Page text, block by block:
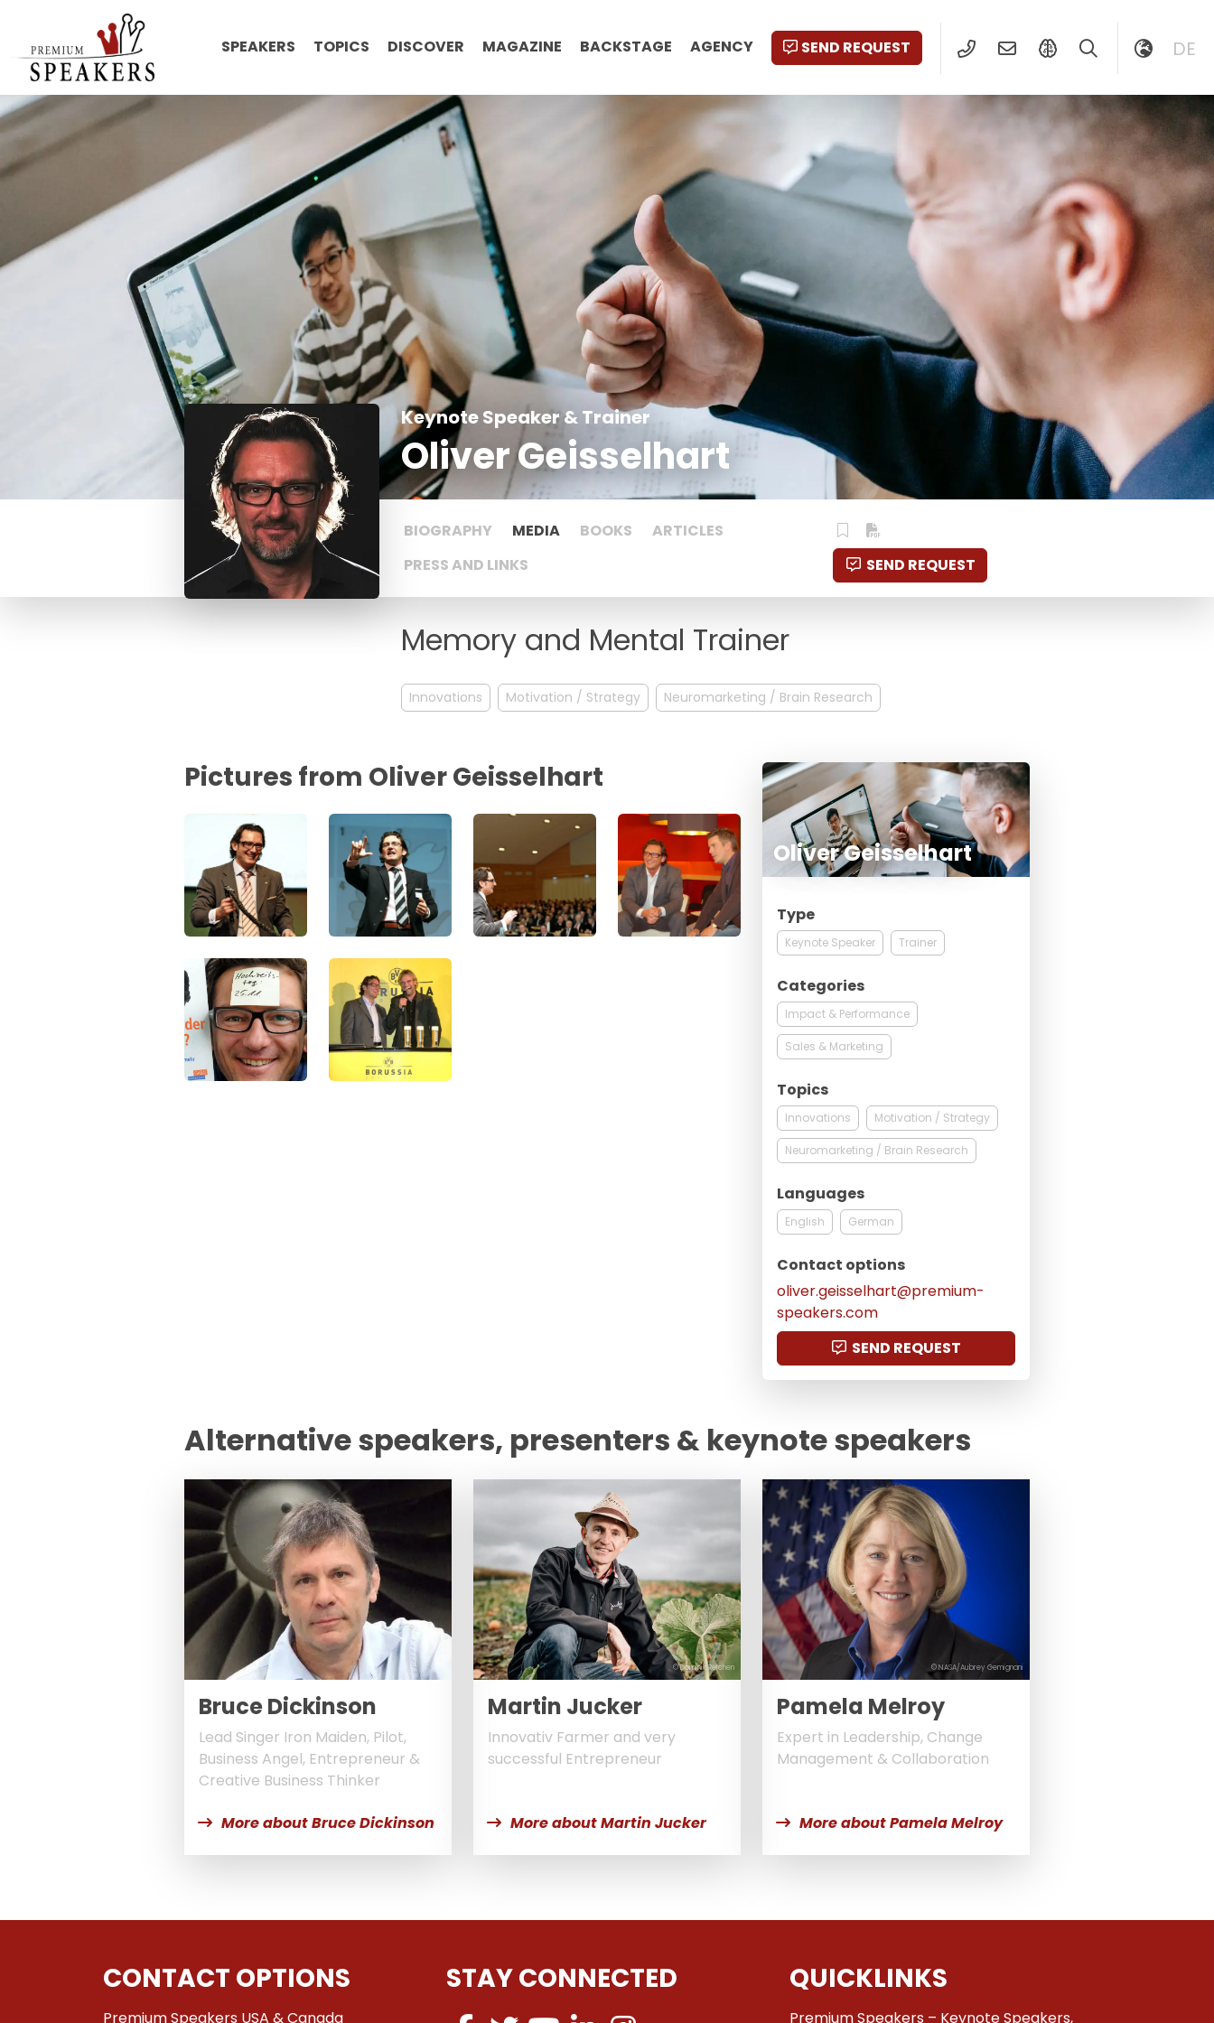
SPEAKERS TOPICS DISCOVER MAGAZINE BACKSTAGE AGENCY SEND REQUEST DE
Keynote Speaker & Trainer
Oliver Geisselhart
BIOGRAPHY MEDIA BOOKS
ARTICLES
PRESS AND LINKS
SEND REQUEST
Memory and Mental Trainer
Innovations Motivation / Strategy Neuromarketing / Brain Research
Pictures from Oliver Geisselhart
Oliver Geisselhart
Type
Keynote Speaker Trainer
Categories
Impact & Performance
Sales & Marketing
Topics
Innovations Motivation / Strategy
Neuromarketing / Brain Research
Languages
English German
Contact options
oliver.geisselhart@premium-
speakers.com
SEND REQUEST
Alternative speakers, presenters & keynote speakers
Bruce Dickinson
Lead Singer Iron Maiden, Pilot,
Business Angel, Entrepreneur &
Creative Business Thinker
More about Bruce Dickinson
© Dominik Reichen
Martin Jucker
Innovativ Farmer and very
successful Entrepreneur
More about Martin Jucker
© NASA/Aubrey Gemignani
Pamela Melroy
Expert in Leadership, Change
Management & Collaboration
More about Pamela Melroy
CONTACT OPTIONS
Premium Speakers USA & Canada
STAY CONNECTED QUICKLINKS
Premium Speakers – Keynote Speakers,